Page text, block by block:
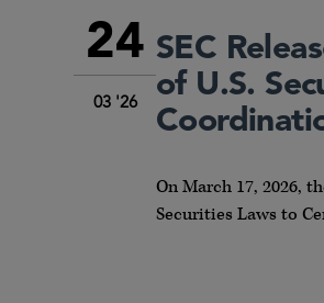
24
03 '26
SEC
of U.S.
On March 17, 2026,
Securities Laws to